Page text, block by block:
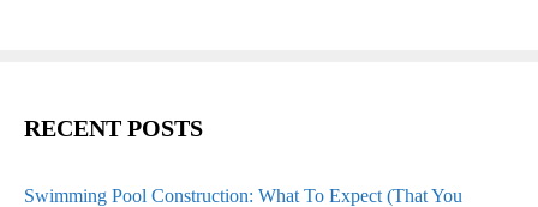
RECENT POSTS
Swimming Pool Construction: What To Expect (That You